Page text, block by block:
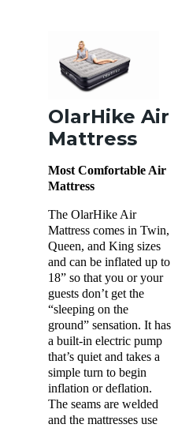
OlarHike Air
Mattress
Most Comfortable Air
Mattress
The OlarHike Air
Mattress comes in Twin,
Queen, and King sizes
and can be inflated up to
18” so that you or your
guests don’t get the
“sleeping on the
ground” sensation. It has
a built-in electric pump
that’s quiet and takes a
simple turn to begin
inflation or deflation.
The seams are welded
and the mattresses use